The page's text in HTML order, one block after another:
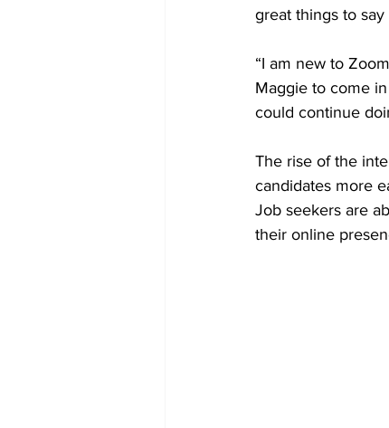
great things to
“I am new to
Maggie to come
could continue
The rise of the
candidates more
Job seekers are
their online